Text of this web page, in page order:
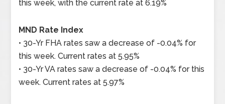
this week, with the current rate at 6.19%
MND Rate Index
• 30-Yr FHA rates saw a decrease of -0.04% for
this week. Current rates at 5.95%
• 30-Yr VA rates saw a decrease of -0.04% for this
week. Current rates at 5.97%